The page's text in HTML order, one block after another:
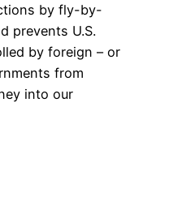
by fly-by-
prevents U.S.
by foreign – or
from
into our